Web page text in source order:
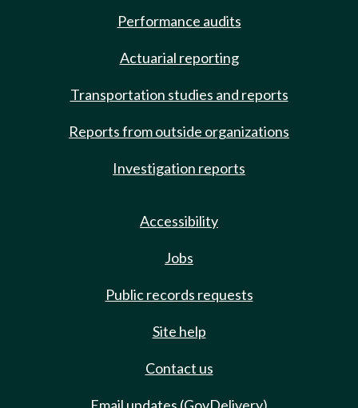
Performance audits
Actuarial reporting
Transportation studies and reports
Reports from outside organizations
Investigation reports
Accessibility
Jobs
Public records requests
Site help
Contact us